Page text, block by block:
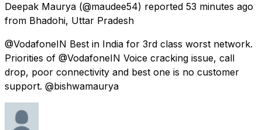
Deepak Maurya (@maudee54) reported 53 minutes ago
from Bhadohi, Uttar Pradesh
@VodafoneIN Best in India for 3rd class worst network.
Priorities of @VodafoneIN Voice cracking issue, call
drop, poor connectivity and best one is no customer
support. @bishwamaurya